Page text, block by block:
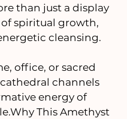
than just a display
spiritual growth,
cleansing.
office, or sacred
channels
energy of
This Amethyst